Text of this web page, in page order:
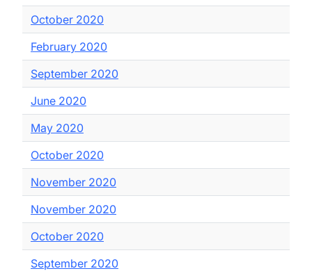
October 2020
February 2020
September 2020
June 2020
May 2020
October 2020
November 2020
November 2020
October 2020
September 2020